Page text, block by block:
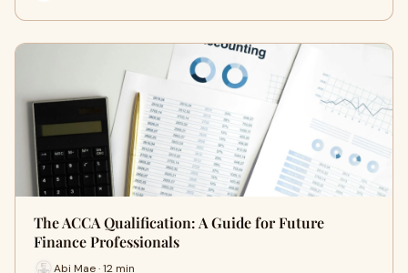
The ACCA Qualification: A Guide for Future
Finance Professionals
Abi Mae · 12 min